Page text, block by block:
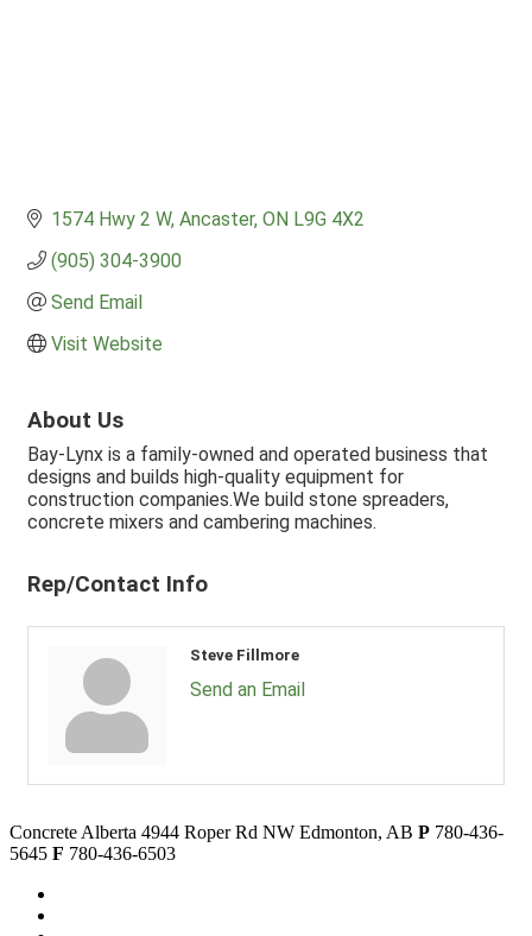
1574 Hwy 2 W Ancaster ON L9G 4X2
(905) 304-3900
Send Email
Visit Website
About Us
Bay-Lynx is a family-owned and operated business that
designs and builds high-quality equipment for
construction companies.We build stone spreaders,
concrete mixers and cambering machines.
Rep/Contact Info
Steve Fillmore
Send an Email
Concrete Alberta 4944 Roper Rd NW Edmonton, AB P 780-436-
5645 F 780-436-6503